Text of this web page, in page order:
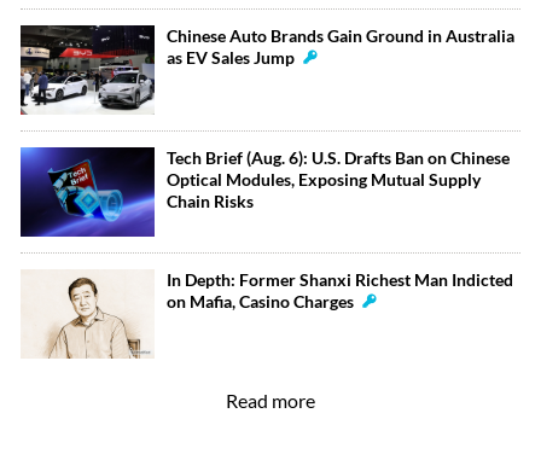
Chinese Auto Brands Gain Ground in Australia
as EV Sales Jump
Tech Brief (Aug. 6): U.S. Drafts Ban on Chinese
Optical Modules, Exposing Mutual Supply
Chain Risks
In Depth: Former Shanxi Richest Man Indicted
on Mafia, Casino Charges
Read more